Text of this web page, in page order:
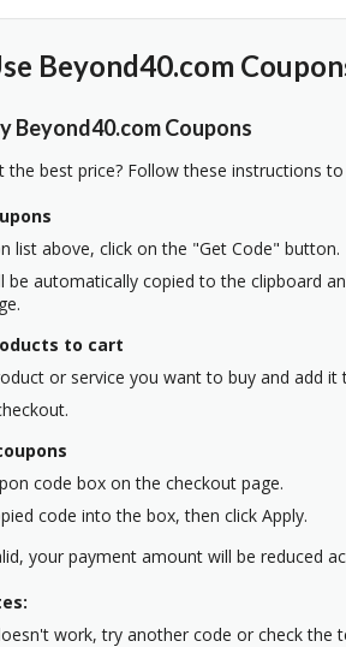
Beyond40.com
Beyond40.com Coupons
the best price? Follow these instructions
list above, click on the "Get Code" button.
be automatically copied to the clipboard
to cart
or service you want to buy and add it
code box on the checkout page.
code into the box, then click Apply.
your payment amount will be reduced
work, try another code or check the